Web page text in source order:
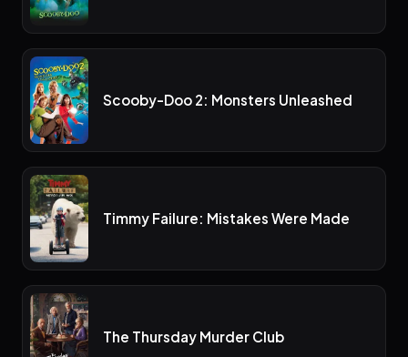
Scooby-Doo 2: Monsters Unleashed
Timmy Failure: Mistakes Were Made
The Thursday Murder Club